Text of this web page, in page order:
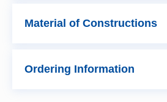
Material of Constructions
Ordering Information